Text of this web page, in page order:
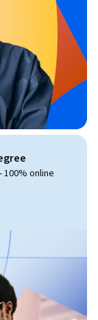
online